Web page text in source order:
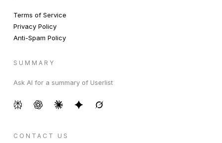
Terms of Service
Privacy Policy
Anti-Spam Policy
SUMMARY
Ask AI for a summary of Userlist
CONTACT US